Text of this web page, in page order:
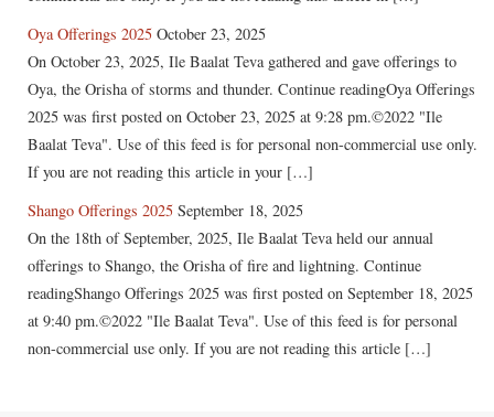
Oya Offerings 2025 October 23, 2025
On October 23, 2025, Ile Baalat Teva gathered and gave offerings to
Oya, the Orisha of storms and thunder. Continue readingOya Offerings
2025 was first posted on October 23, 2025 at 9:28 pm.©2022 "Ile
Baalat Teva". Use of this feed is for personal non-commercial use only.
If you are not reading this article in your […]
Shango Offerings 2025 September 18, 2025
On the 18th of September, 2025, Ile Baalat Teva held our annual
offerings to Shango, the Orisha of fire and lightning. Continue
readingShango Offerings 2025 was first posted on September 18, 2025
at 9:40 pm.©2022 "Ile Baalat Teva". Use of this feed is for personal
non-commercial use only. If you are not reading this article […]